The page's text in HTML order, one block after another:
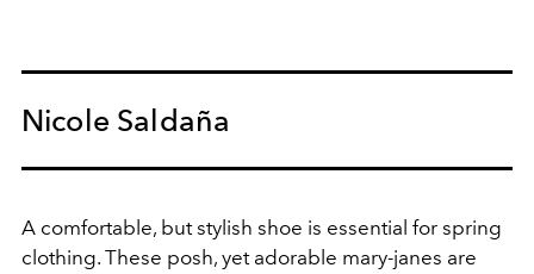
Nicole Saldaña
A comfortable, but stylish shoe is essential for spring
clothing. These posh, yet adorable mary-janes are